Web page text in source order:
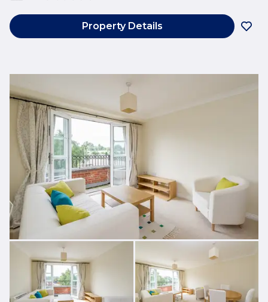
Property Details